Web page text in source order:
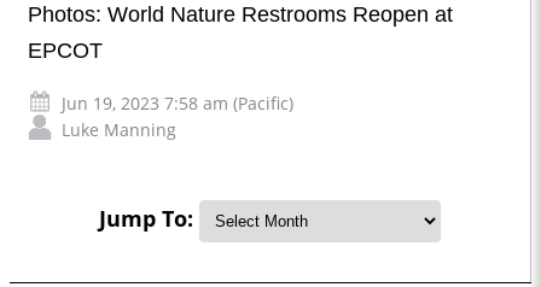
Photos: World Nature Restrooms Reopen at
EPCOT
Jun 19, 2023 7:58 am (Pacific)
Luke Manning
Jump To: